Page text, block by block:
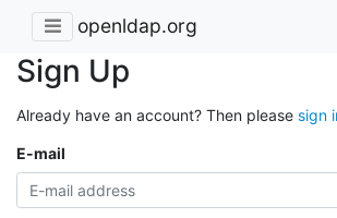
openldap.org
Sign Up
Already have an account? Then please sign
E-mail